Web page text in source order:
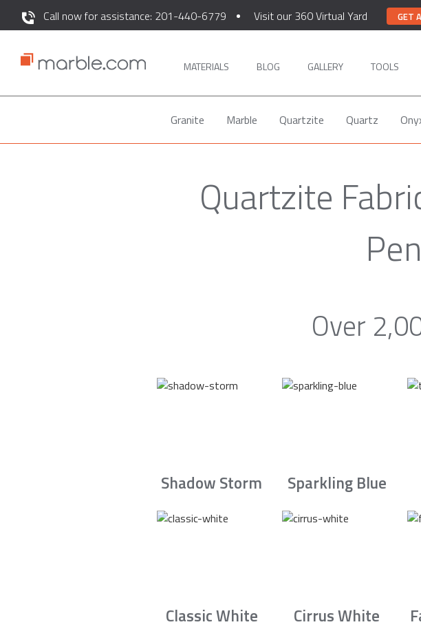
Call now for assistance: 201-440-6779 Visit our 360 Virtual Yard GET
MATERIALS BLOG GALLERY TOOLS
Granite Marble Quartzite Quartz
Quartzite
Over
Shadow Storm Sparkling Blue
Classic White Cirrus White